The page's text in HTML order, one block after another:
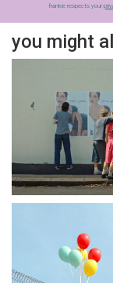
frankie respects your
you might